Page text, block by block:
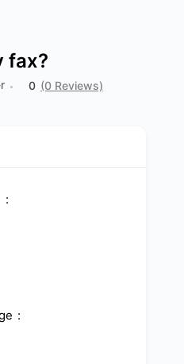
fax?
0 (0 Reviews)